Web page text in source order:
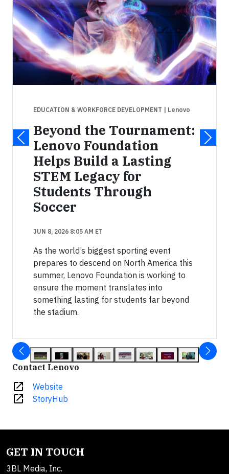
EDUCATION & WORKFORCE DEVELOPMENT | Lenovo
Beyond the Tournament:
Lenovo Foundation
Helps Build a Lasting
STEM Legacy for
Students Through
Soccer
JUN 8, 2026 8:05 AM ET
As the world’s biggest sporting event
prepares to descend on North America this
summer, Lenovo Foundation is working to
ensure the moment translates into
something lasting for students far beyond
the stadium.
Contact Lenovo
open_in_new Website
open_in_new StoryHub
GET IN TOUCH
3BL Media, Inc.